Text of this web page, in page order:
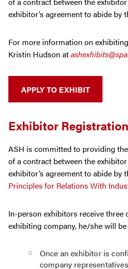
exhibitor’s agreement to abide by
For more information on
Kristin Hudson at
APPLY TO EXHIBIT
Exhibitor Registration
ASH is committed to providing
of a contract between the
exhibitor’s agreement to abide
Principles for Relations With
In-person exhibitors receive
exhibiting company, he/she will
Once an exhibitor is
company